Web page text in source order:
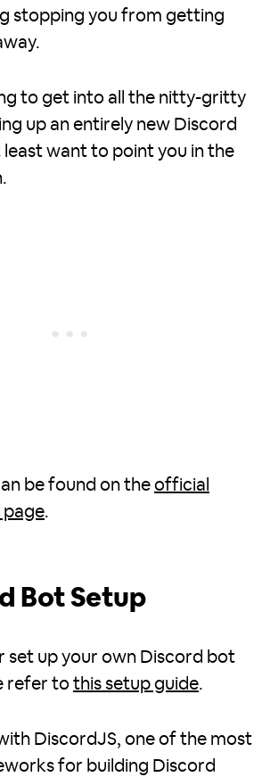
stopping you from getting
to get into all the nitty-gritty
up an entirely new Discord
want to point you in the
be found on the official
page.
Bot Setup
set up your own Discord bot
refer to this setup guide.
DiscordJS, one of the most
for building Discord